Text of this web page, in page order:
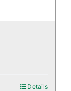
Details